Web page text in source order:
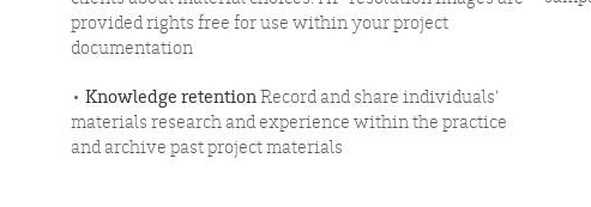
provided rights free for use within your project
documentation
• Knowledge retentionRecord and share individuals’
materials research and experience within the practice
and archive past project materials